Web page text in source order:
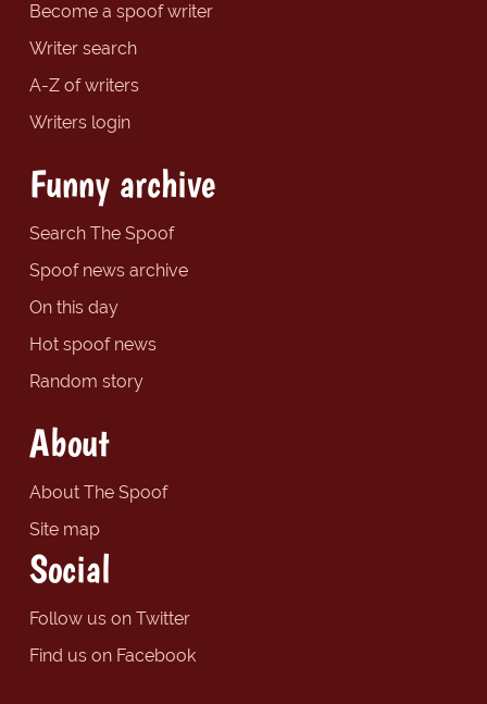
Become a spoof writer
Writer search
A-Z of writers
Writers login
Funny archive
Search The Spoof
Spoof news archive
On this day
Hot spoof news
Random story
About
About The Spoof
Site map
Social
Follow us on Twitter
Find us on Facebook